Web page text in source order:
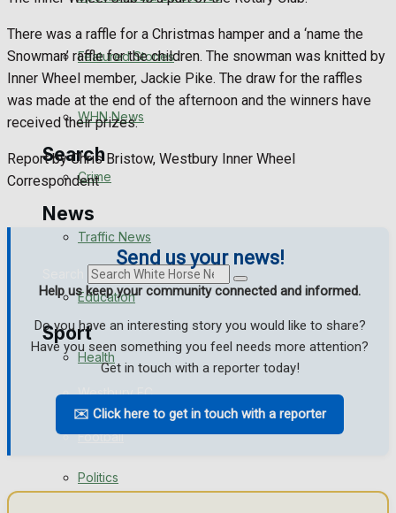
Health
Business
Politics
Search
News
Sport
Westbury FC
Football
Rugby
Featured Stories
WHN News
Crime
Traffic News
Education
Health
Business
Politics
There was a raffle for a Christmas hamper and a ‘name the
Snowman’ raffle for the children. The snowman was knitted by
Inner Wheel member, Jackie Pike. The draw for the raffles
was made at the end of the afternoon and the winners have
received their prizes.
Report by Chris Bristow, Westbury Inner Wheel
Correspondent
Send us your news!
Help us keep your community connected and informed.
Do you have an interesting story you would like to share?
Have you seen something you feel needs more attention?
Get in touch with a reporter today!
✉️ Click here to get in touch with a reporter